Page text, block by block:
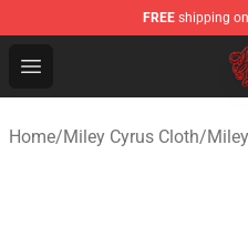
FREE shipping
Open menu
Miley Cyrus Shop -
Home/Miley Cyrus Cloth/